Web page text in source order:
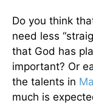
Do you think
need less
that God has
important? Or
the talents in
much is